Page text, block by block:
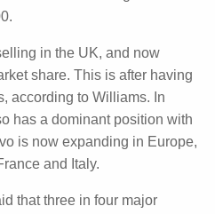
revenue per patient
of the US where the
is just US$2,000.
selling in the UK, and now
share. This is after
according to
of the market. Polynovo